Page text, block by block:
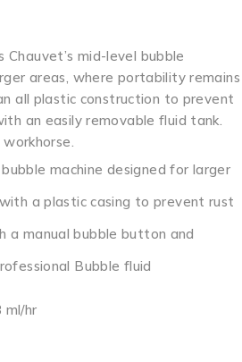
mid-level bubble
areas, where portability remains
all plastic construction to prevent
an easily removable fluid tank.
machine designed for larger
a plastic casing to prevent rust
a manual bubble button and
Bubble fluid
ml/hr